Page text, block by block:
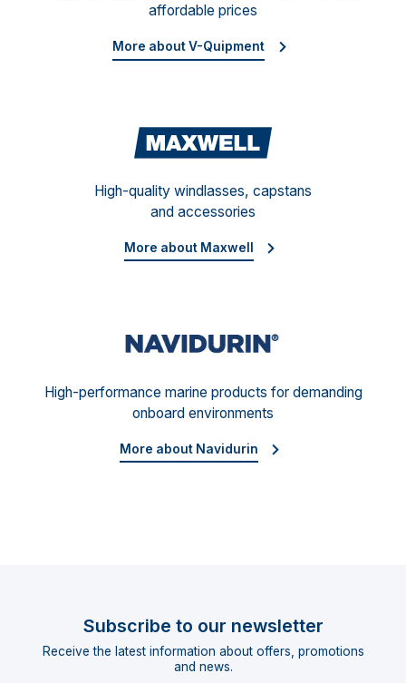
affordable prices
More about V-Quipment
High-quality windlasses, capstans
and accessories
More about Maxwell
High-performance marine products for demanding
onboard environments
More about Navidurin
Subscribe to our newsletter
Receive the latest information about offers, promotions
and news.